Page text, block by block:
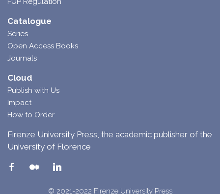
Catalogue
Series
Open Access Books
Journals
Cloud
Publish with Us
Impact
How to Order
Firenze University Press, the academic publisher of the
University of Florence
© 2021-2022 Firenze University Press